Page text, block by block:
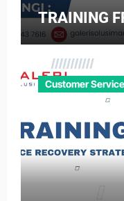
TRAINING
Customer Service